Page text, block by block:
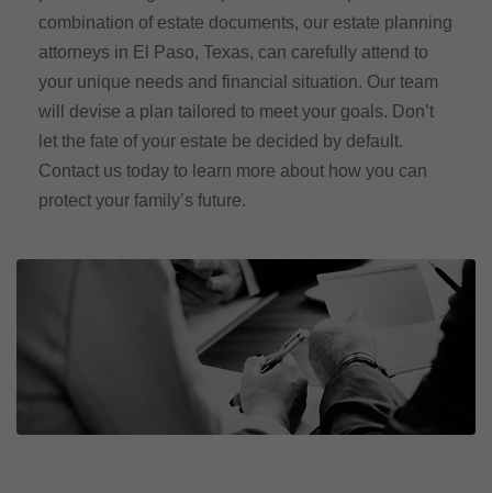
combination of estate documents, our estate planning
attorneys in El Paso, Texas, can carefully attend to
your unique needs and financial situation. Our team
will devise a plan tailored to meet your goals. Don’t
let the fate of your estate be decided by default.
Contact us today to learn more about how you can
protect your family’s future.